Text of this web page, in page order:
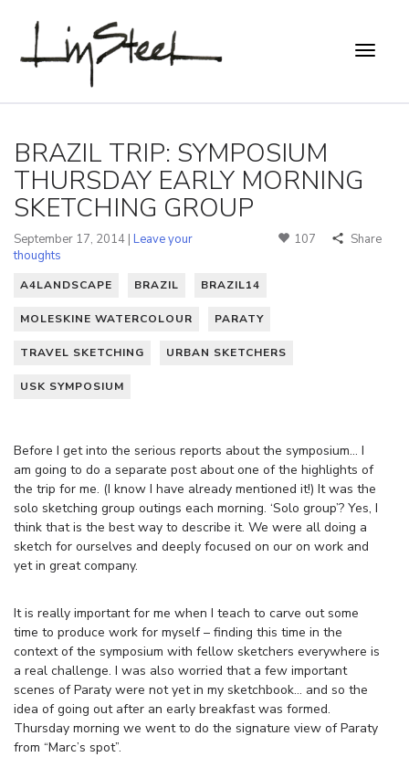
BRAZIL TRIP: SYMPOSIUM
THURSDAY EARLY MORNING
SKETCHING GROUP
September 17, 2014 | Leave your
thoughts
107 Share
A4LANDSCAPE BRAZIL BRAZIL14
MOLESKINE WATERCOLOUR PARATY
TRAVEL SKETCHING URBAN SKETCHERS
USK SYMPOSIUM
Before I get into the serious reports about the symposium… I
am going to do a separate post about one of the highlights of
the trip for me. (I know I have already mentioned it!) It was the
solo sketching group outings each morning. ‘Solo group’? Yes, I
think that is the best way to describe it. We were all doing a
sketch for ourselves and deeply focused on our on work and
yet in great company.
It is really important for me when I teach to carve out some
time to produce work for myself – finding this time in the
context of the symposium with fellow sketchers everywhere is
a real challenge. I was also worried that a few important
scenes of Paraty were not yet in my sketchbook… and so the
idea of going out after an early breakfast was formed.
Thursday morning we went to do the signature view of Paraty
from “Marc’s spot”.